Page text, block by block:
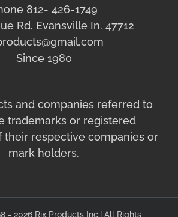
812- 426-1749
Rd. Evansville In. 47712
Since 1980
and companies referred to
trademarks or registered
their respective companies or
mark holders.
- 2026 Rix Products Inc.| All Rights